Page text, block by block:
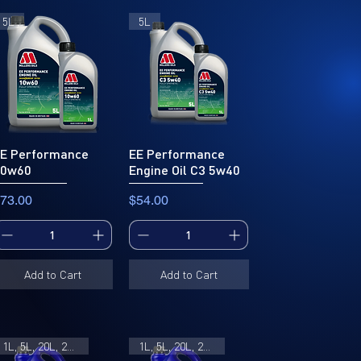
5L
Performance
Add to Cart
5L
EE Performance
Engine Oil C3 5w40
Price
$54.00
Add to Cart
1L, 5L, 20L, 205L 1L, 5L, 20L, 205L